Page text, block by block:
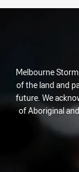
Melbourne
of the land and
future. We
of Aboriginal